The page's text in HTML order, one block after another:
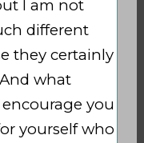
I am not
different
they certainly
what
you
yourself who